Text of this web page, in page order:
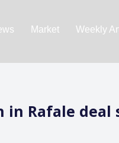
Market Weekly
in Rafale deal